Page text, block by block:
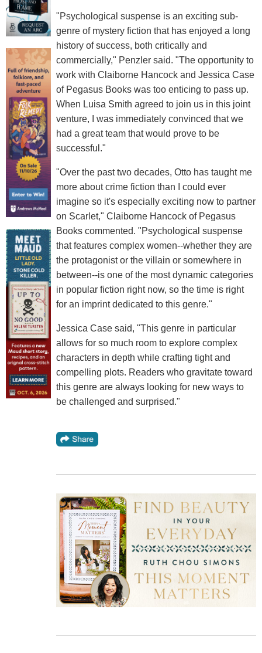
"Psychological suspense is an exciting sub-
genre of mystery fiction that has enjoyed a long
history of success, both critically and
commercially," Penzler said. "The opportunity to
work with Claiborne Hancock and Jessica Case
of Pegasus Books was too enticing to pass up.
When Luisa Smith agreed to join us in this joint
venture, I was immediately convinced that we
had a great team that would prove to be
successful."
"Over the past two decades, Otto has taught me
more about crime fiction than I could ever
imagine so it's especially exciting now to partner
on Scarlet," Claiborne Hancock of Pegasus
Books commented. "Psychological suspense
that features complex women--whether they are
the protagonist or the villain or somewhere in
between--is one of the most dynamic categories
in popular fiction right now, so the time is right
for an imprint dedicated to this genre."
Jessica Case said, "This genre in particular
allows for so much room to explore complex
characters in depth while crafting tight and
compelling plots. Readers who gravitate toward
this genre are always looking for new ways to
be challenged and surprised."